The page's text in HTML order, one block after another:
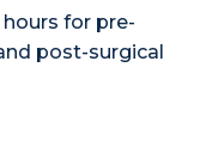
for pre-
post-surgical